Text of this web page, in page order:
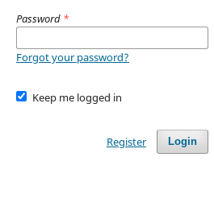
Password *
Forgot your password?
Keep me logged in
Login
Register